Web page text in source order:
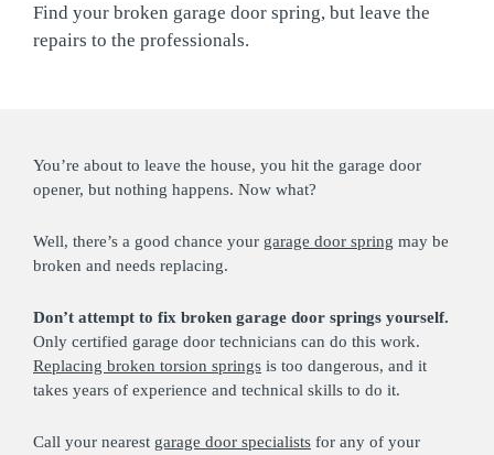
Find your broken garage door spring, but leave the
repairs to the professionals.
You’re about to leave the house, you hit the garage door
opener, but nothing happens. Now what?
Well, there’s a good chance your garage door spring may be
broken and needs replacing.
Don’t attempt to fix broken garage door springs yourself.
Only certified garage door technicians can do this work.
Replacing broken torsion springs is too dangerous, and it
takes years of experience and technical skills to do it.
Call your nearest garage door specialists for any of your